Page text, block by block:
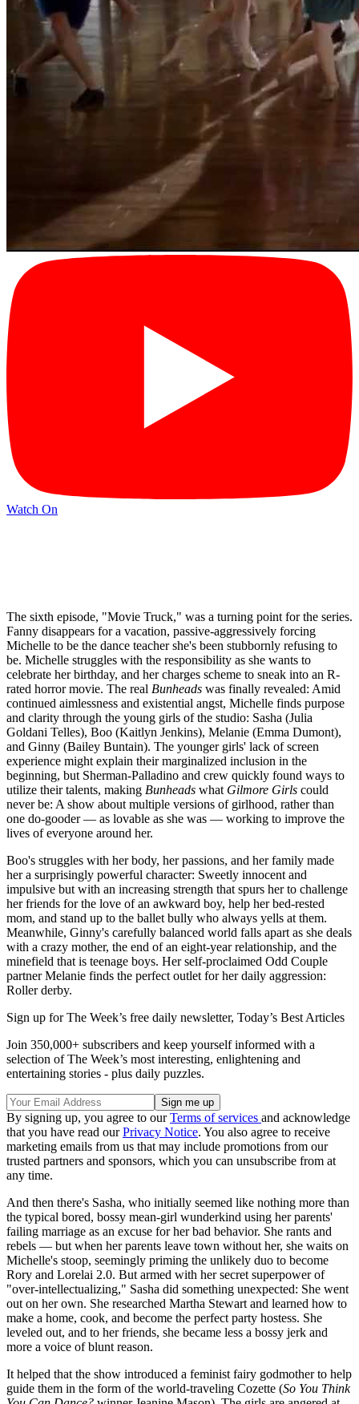
Watch On
The sixth episode, "Movie Truck," was a turning point for the series.
Fanny disappears for a vacation, passive-aggressively forcing
Michelle to be the dance teacher she's been stubbornly refusing to
be. Michelle struggles with the responsibility as she wants to
celebrate her birthday, and her charges scheme to sneak into an R-
rated horror movie. The real Bunheads was finally revealed: Amid
continued aimlessness and existential angst, Michelle finds purpose
and clarity through the young girls of the studio: Sasha (Julia
Goldani Telles), Boo (Kaitlyn Jenkins), Melanie (Emma Dumont),
and Ginny (Bailey Buntain). The younger girls' lack of screen
experience might explain their marginalized inclusion in the
beginning, but Sherman-Palladino and crew quickly found ways to
utilize their talents, making Bunheads what Gilmore Girls could
never be: A show about multiple versions of girlhood, rather than
one do-gooder — as lovable as she was — working to improve the
lives of everyone around her.
Boo's struggles with her body, her passions, and her family made
her a surprisingly powerful character: Sweetly innocent and
impulsive but with an increasing strength that spurs her to challenge
her friends for the love of an awkward boy, help her bed-rested
mom, and stand up to the ballet bully who always yells at them.
Meanwhile, Ginny's carefully balanced world falls apart as she deals
with a crazy mother, the end of an eight-year relationship, and the
minefield that is teenage boys. Her self-proclaimed Odd Couple
partner Melanie finds the perfect outlet for her daily aggression:
Roller derby.
Sign up for The Week’s free daily newsletter, Today’s Best Articles
Join 350,000+ subscribers and keep yourself informed with a
selection of The Week’s most interesting, enlightening and
entertaining stories - plus daily puzzles.
By signing up, you agree to ourTerms of services and acknowledge
that you have read ourPrivacy Notice. You also agree to receive
marketing emails from us that may include promotions from our
trusted partners and sponsors, which you can unsubscribe from at
any time.
And then there's Sasha, who initially seemed like nothing more than
the typical bored, bossy mean-girl wunderkind using her parents'
failing marriage as an excuse for her bad behavior. She rants and
rebels — but when her parents leave town without her, she waits on
Michelle's stoop, seemingly priming the unlikely duo to become
Rory and Lorelai 2.0. But armed with her secret superpower of
"over-intellectualizing," Sasha did something unexpected: She went
out on her own. She researched Martha Stewart and learned how to
make a home, cook, and become the perfect party hostess. She
leveled out, and to her friends, she became less a bossy jerk and
more a voice of blunt reason.
It helped that the show introduced a feminist fairy godmother to help
guide them in the form of the world-traveling Cozette (So You Think